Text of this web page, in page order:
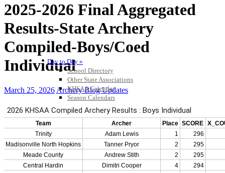
Day to Day »
School Directory
Other State Associations
KHSAA Calendar
Season Calendars
Board of Control
KHSAA Staff
About KHSAA
Regs/Policies »
KHSAA Handbook
CSIET Exchange Resources
Sanctioning Contests
2025-2026 Final Aggregated
Results-State Archery
Compiled-Boys/Coed
Individual
March 25, 2026 Archery Blog Updates